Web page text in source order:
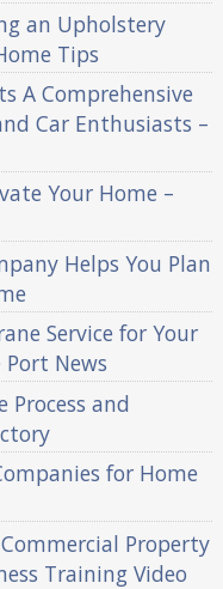
an Upholstery
Tips
A Comprehensive
Car Enthusiasts –
Your Home –
Helps You Plan
Service for Your
News
and
for Home
Property
Training Video